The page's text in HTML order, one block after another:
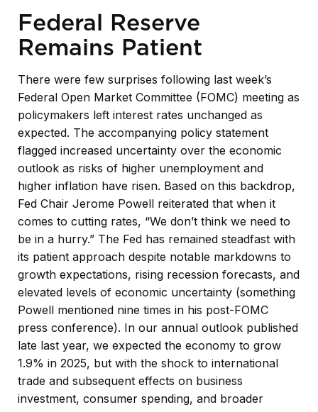
Federal Reserve
Remains Patient
There were few surprises following last week’s
Federal Open Market Committee (FOMC) meeting as
policymakers left interest rates unchanged as
expected. The accompanying policy statement
flagged increased uncertainty over the economic
outlook as risks of higher unemployment and
higher inflation have risen. Based on this backdrop,
Fed Chair Jerome Powell reiterated that when it
comes to cutting rates, “We don’t think we need to
be in a hurry.” The Fed has remained steadfast with
its patient approach despite notable markdowns to
growth expectations, rising recession forecasts, and
elevated levels of economic uncertainty (something
Powell mentioned nine times in his post-FOMC
press conference). In our annual outlook published
late last year, we expected the economy to grow
1.9% in 2025, but with the shock to international
trade and subsequent effects on business
investment, consumer spending, and broader